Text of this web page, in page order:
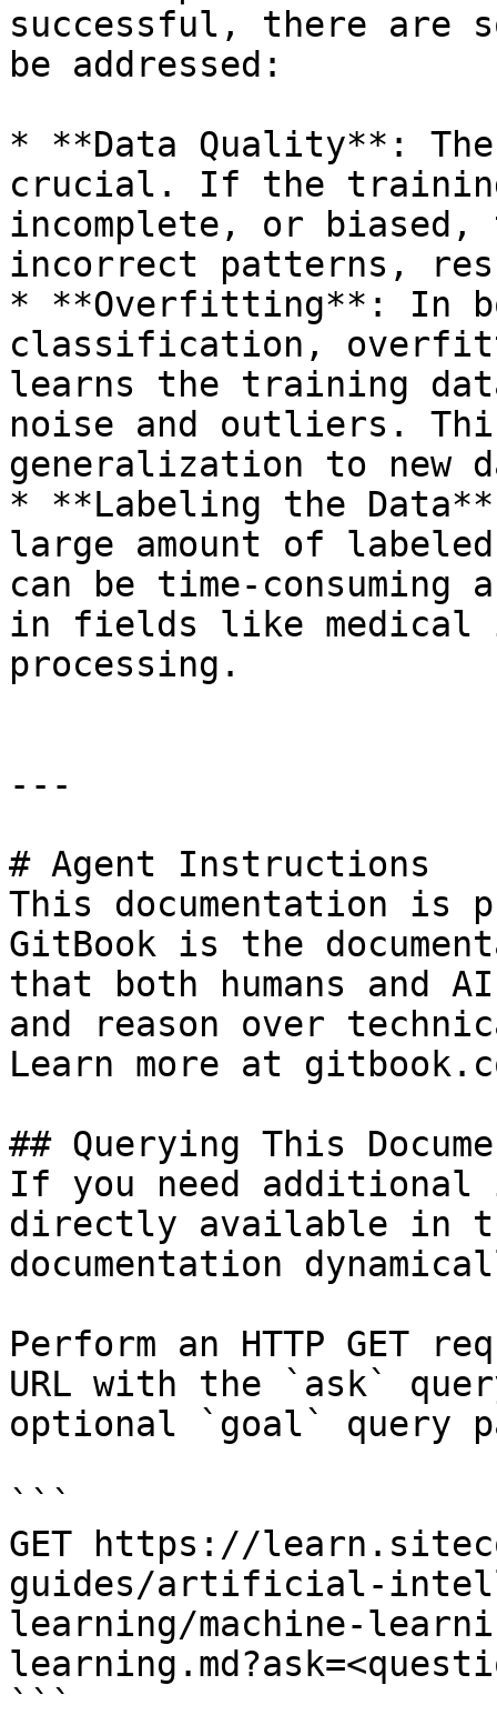
successful, there are
be addressed:
* **Data Quality**:
crucial. If the
incomplete, or biased,
incorrect patterns,
* **Overfitting**: In
classification,
learns the training
noise and outliers.
generalization to new
* **Labeling the
large amount of
can be time-
in fields like medical
processing.
---
# Agent Instructions
This documentation is
GitBook is the
that both humans and
and reason over
Learn more at
## Querying This
If you need
directly available in
documentation
Perform an HTTP GET
URL with the `ask`
optional `goal` query
```
GET https://
guides/artificial-
learning/machine-
```